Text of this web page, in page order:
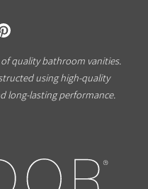
quality bathroom vanities.
using high-quality
long-lasting performance.